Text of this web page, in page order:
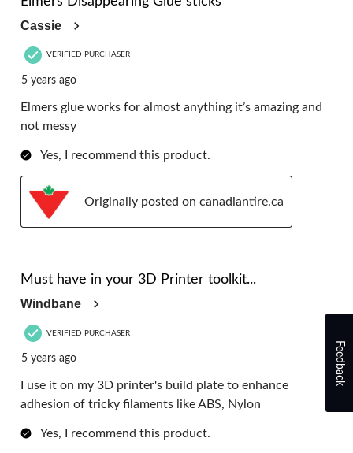
Cassie
VERIFIED PURCHASER
5 years ago
Elmers glue works for almost anything it’s amazing and
not messy
Yes, I recommend this product.
Originally posted on canadiantire.ca
Must have in your 3D Printer toolkit...
Windbane
VERIFIED PURCHASER
5 years ago
I use it on my 3D printer's build plate to enhance
adhesion of tricky filaments like ABS, Nylon
Yes, I recommend this product.
Feedback